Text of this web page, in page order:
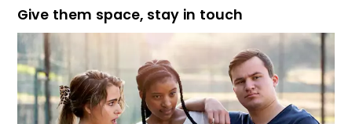
Give them space, stay in touch